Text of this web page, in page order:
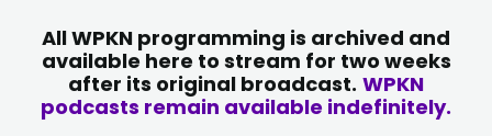
All WPKN programming is archived and
available here to stream for two weeks
after its original broadcast. WPKN
podcasts remain available indefinitely.